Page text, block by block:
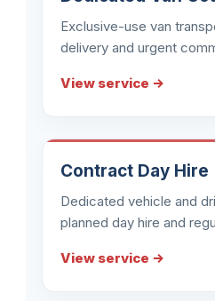
Exclusive-use van
delivery and urgent
View service →
Contract Day Hire
Dedicated vehicle and
planned day hire and
View service →